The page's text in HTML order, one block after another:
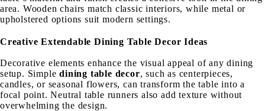
area. Wooden chairs match classic interiors, while metal or
upholstered options suit modern settings.
Creative Extendable Dining Table Decor Ideas
Decorative elements enhance the visual appeal of any dining
setup. Simpledining table decor, such as centerpieces,
candles, or seasonal flowers, can transform the table into a
focal point. Neutral table runners also add texture without
overwhelming the design.